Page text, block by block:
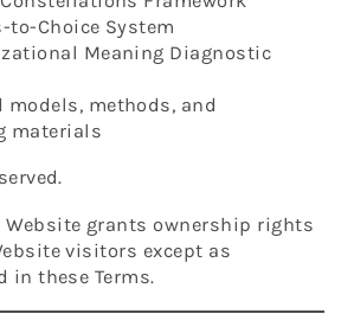
to-Choice System
Meaning Diagnostic
models, methods, and
materials
grants ownership rights
visitors except as
in these Terms.